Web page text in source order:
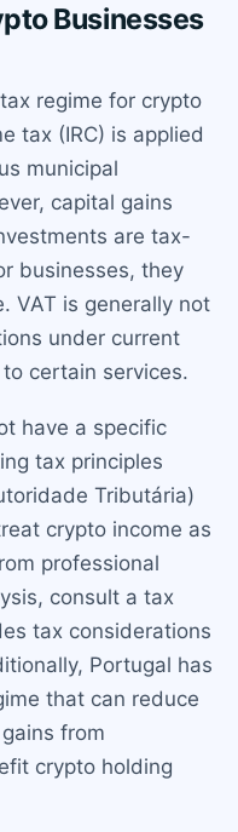
Businesses
regime for crypto
tax (IRC) is applied
municipal
capital gains
are tax-
businesses, they
VAT is generally not
under current
certain services.
have a specific
tax principles
Tributária)
crypto income as
professional
consult a tax
tax considerations
Portugal has
that can reduce
from
crypto holding